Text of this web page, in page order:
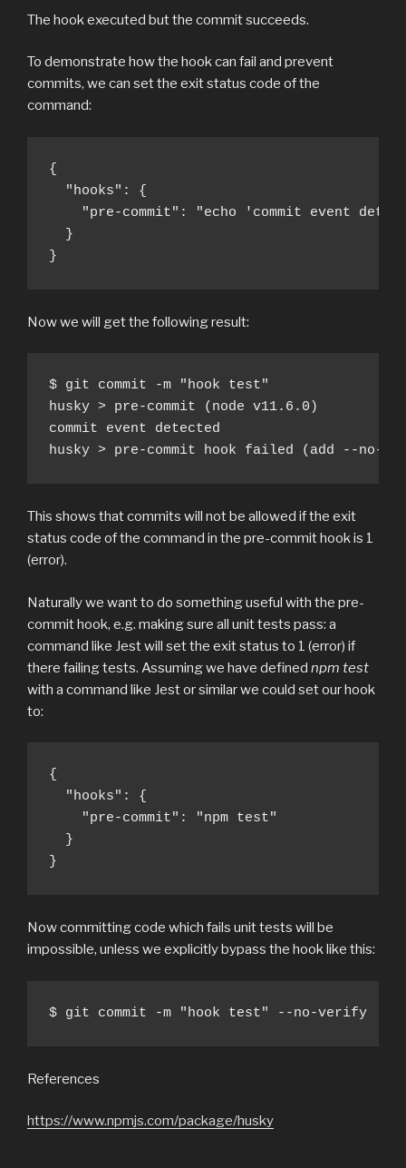
The hook executed but the commit succeeds.
To demonstrate how the hook can fail and prevent
commits, we can set the exit status code of the
command:
{
  "hooks": {
"pre-commit": "echo 'commit event
  }
}
Now we will get the following result:
$ git commit -m "hook test"
husky > pre-commit (node v11.6.0)
commit event detected
husky > pre-commit hook failed (add --no-
This shows that commits will not be allowed if the exit
status code of the command in the pre-commit hook is 1
(error).
Naturally we want to do something useful with the pre-
commit hook, e.g. making sure all unit tests pass: a
command like Jest will set the exit status to 1 (error) if
there failing tests. Assuming we have defined npm test
with a command like Jest or similar we could set our hook
to:
{
  "hooks": {
    "pre-commit": "npm test"
  }
}
Now committing code which fails unit tests will be
impossible, unless we explicitly bypass the hook like this:
$ git commit -m "hook test" --no-verify
References
https://www.npmjs.com/package/husky